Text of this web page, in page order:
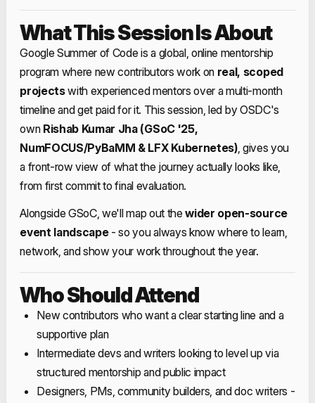
What This Session Is About
Google Summer of Code is a global, online mentorship
program where new contributors work on real, scoped
projectswith experienced mentors over a multi‑month
timeline and get paid for it. This session, led by OSDC's
own Rishab Kumar Jha (GSoC '25,
NumFOCUS/PyBaMM & LFX Kubernetes), gives you
a front‑row view of what the journey actually looks like,
from first commit to final evaluation.
Alongside GSoC, we'll map out thewider open‑source
event landscape- so you always know where to learn,
network, and show your work throughout the year.
Who Should Attend
New contributors who want a clear starting line and a
supportive plan
Intermediate devs and writers looking to level up via
structured mentorship and public impact
Designers, PMs, community builders, and doc writers -